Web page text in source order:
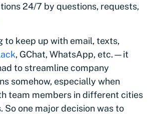
24/7 by questions, requests,
to keep up with email, texts,
, GChat, WhatsApp, etc.—it
to streamline company
somehow, especially when
team members in different cities
So one major decision was to